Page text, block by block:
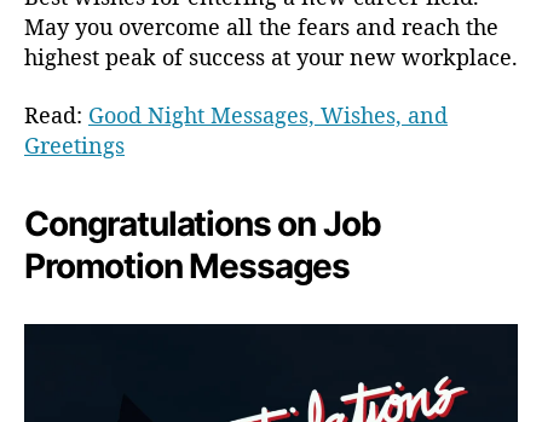
May you overcome all the fears and reach the
highest peak of success at your new workplace.
Read: Good Night Messages, Wishes, and
Greetings
Congratulations on Job
Promotion Messages